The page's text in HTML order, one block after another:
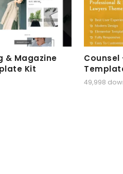
& Magazine
Kit
Counsel
49,998